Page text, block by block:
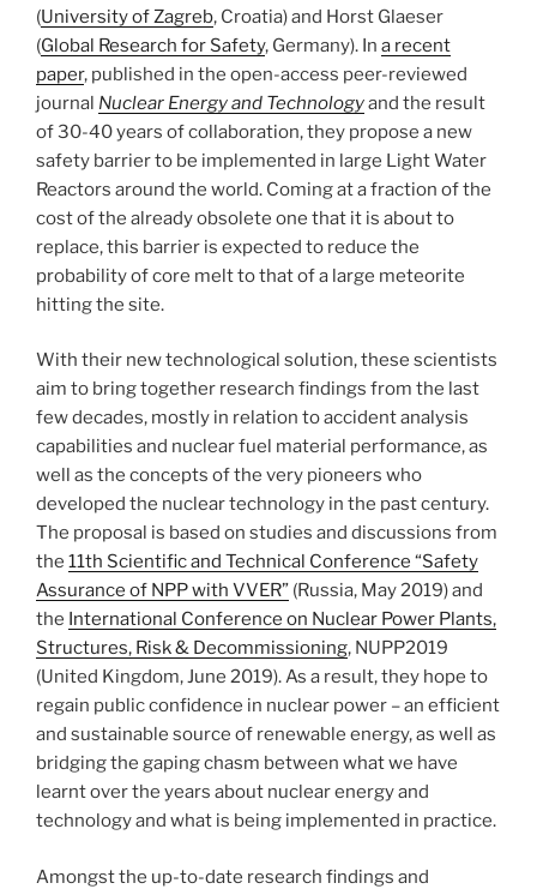
(University of Zagreb, Croatia) and Horst Glaeser
(Global Research for Safety, Germany). In a recent
paper, published in the open-access peer-reviewed
journal Nuclear Energy and Technologyand the result
of 30-40 years of collaboration, they propose a new
safety barrier to be implemented in large Light Water
Reactors around the world. Coming at a fraction of the
cost of the already obsolete one that it is about to
replace, this barrier is expected to reduce the
probability of core melt to that of a large meteorite
hitting the site.
With their new technological solution, these scientists
aim to bring together research findings from the last
few decades, mostly in relation to accident analysis
capabilities and nuclear fuel material performance, as
well as the concepts of the very pioneers who
developed the nuclear technology in the past century.
The proposal is based on studies and discussions from
the 11th Scientific and Technical Conference “Safety
Assurance of NPP with VVER” (Russia, May 2019) and
the International Conference on Nuclear Power Plants,
Structures, Risk & Decommissioning, NUPP2019
(United Kingdom, June 2019). As a result, they hope to
regain public confidence in nuclear power – an efficient
and sustainable source of renewable energy, as well as
bridging the gaping chasm between what we have
learnt over the years about nuclear energy and
technology and what is being implemented in practice.
Amongst the up-to-date research findings and